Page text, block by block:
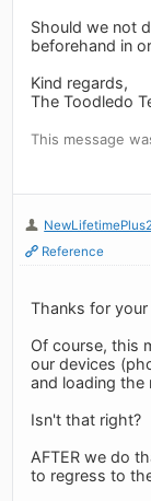
Should we not
beforehand in
Kind regards,
The Toodledo
This message
Reference
Thanks for
Of course, this
our devices
and loading the
Isn't that right?
AFTER we do
to regress to